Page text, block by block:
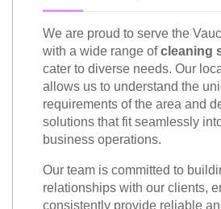
We are proud to serve the
with a wide range ofcleaning
cater to diverse needs. Our
allows us to understand the
requirements of the area and
solutions that fit seamlessly
business operations.
Our team is committed to
relationships with our clients,
consistently provide reliable